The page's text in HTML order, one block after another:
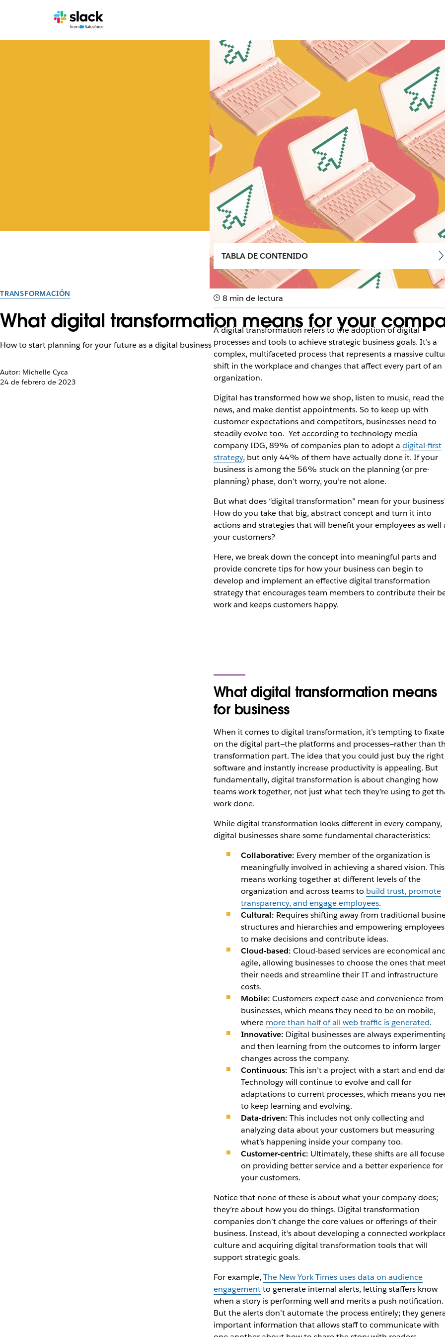
TRANSFORMACIÓN
What digital transformation means for your
How to start planning for your future as a digital business
Autor: Michelle Cyca
24 de febrero de 2023
TABLA DE CONTENIDO
8 min de lectura
A digital transformation refers to the adoption of digital
processes and tools to achieve strategic business goals. It’s a
complex, multifaceted process that represents a massive
shift in the workplace and changes that affect every part of an
organization.
Digital has transformed how we shop, listen to music, read the
news, and make dentist appointments. So to keep up with
customer expectations and competitors, businesses need to
steadily evolve too. Yet according to technology media
company IDG, 89% of companies plan to adopt a digital-first
strategy, but only 44% of them have actually done it. If your
business is among the 56% stuck on the planning (or pre-
planning) phase, don’t worry, you’re not alone.
But what does “digital transformation” mean for your
How do you take that big, abstract concept and turn it into
actions and strategies that will benefit your employees as well
your customers?
Here, we break down the concept into meaningful parts and
provide concrete tips for how your business can begin to
develop and implement an effective digital transformation
strategy that encourages team members to contribute their
work and keeps customers happy.
What digital transformation means
for business
When it comes to digital transformation, it’s tempting to fixate
on thedigital part—the platforms and processes—rather than
transformation part. The idea that you could just buy the right
software and instantly increase productivity is appealing. But
fundamentally, digital transformation is about changing how
teams work together, not just what tech they’re using to get
work done.
While digital transformation looks different in every company,
digital businesses share some fundamental characteristics:
Collaborative: Every member of the organization is
meaningfully involved in achieving a shared vision. This
means working together at different levels of the
organization and across teams to build trust, promote
transparency, and engage employees.
Cultural: Requires shifting away from traditional
structures and hierarchies and empowering employees
to make decisions and contribute ideas.
Cloud-based: Cloud-based services are economical
agile, allowing businesses to choose the ones that
their needs and streamline their IT and infrastructure
costs.
Mobile: Customers expect ease and convenience from
businesses, which means they need to be on mobile,
where more than half of all web traffic is generated.
Innovative: Digital businesses are always
and then learning from the outcomes to inform larger
changes across the company.
Continuous: This isn’t a project with a start and end
Technology will continue to evolve and call for
adaptations to current processes, which means you
to keep learning and evolving.
Data-driven: This includes not only collecting and
analyzing data about your customers but measuring
what’s happening inside your company too.
Customer-centric: Ultimately, these shifts are all
on providing better service and a better experience for
your customers.
Notice that none of these is about what your company does;
they’re about howyou do things. Digital transformation
companies don’t change the core values or offerings of their
business. Instead, it’s about developing a connected
culture and acquiring digital transformation tools that will
support strategic goals.
For example, The New York Timesuses data on audience
engagementto generate internal alerts, letting staffers know
when a story is performing well and merits a push notification.
But the alerts don’t automate the process entirely; they
important information that allows staff to communicate with